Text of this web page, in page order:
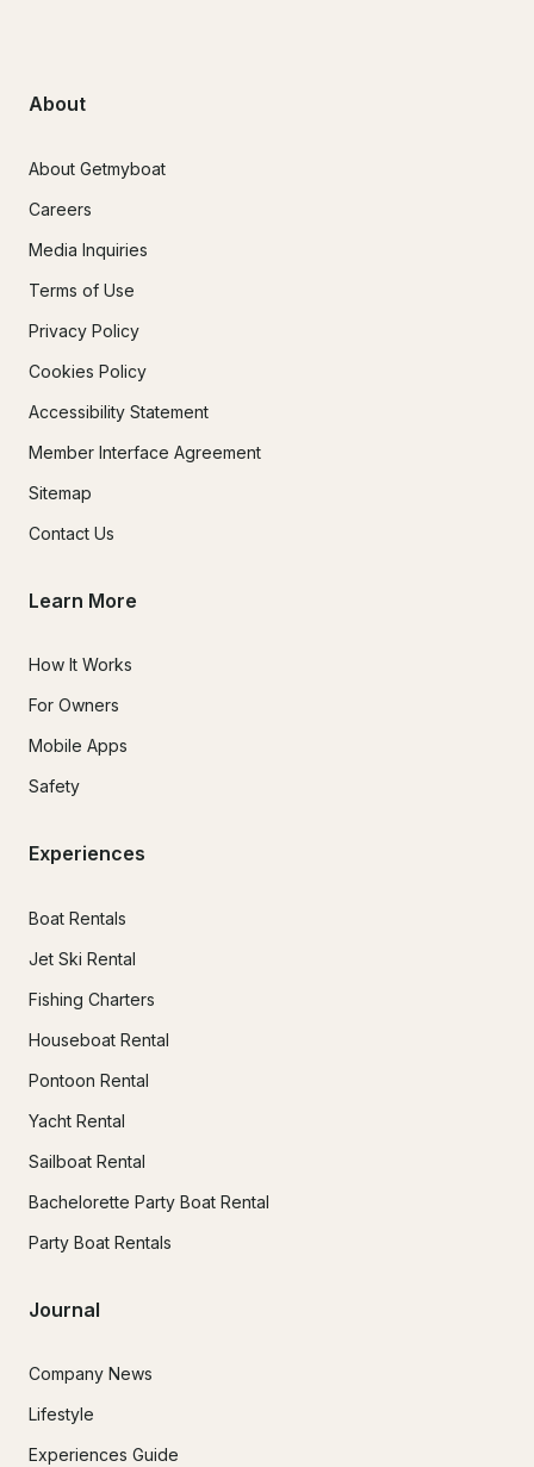
About
About Getmyboat
Careers
Media Inquiries
Terms of Use
Privacy Policy
Cookies Policy
Accessibility Statement
Member Interface Agreement
Sitemap
Contact Us
Learn More
How It Works
For Owners
Mobile Apps
Safety
Experiences
Boat Rentals
Jet Ski Rental
Fishing Charters
Houseboat Rental
Pontoon Rental
Yacht Rental
Sailboat Rental
Bachelorette Party Boat Rental
Party Boat Rentals
Journal
Company News
Lifestyle
Experiences Guide